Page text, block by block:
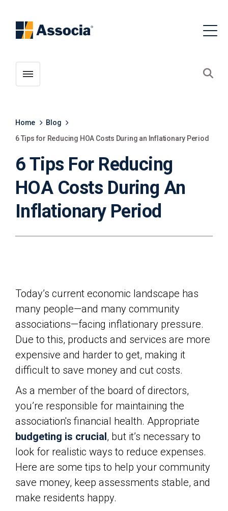
Toggle menubar
Home
Blog
6 Tips for Reducing HOA Costs During an Inflationary Period
6 Tips For Reducing
HOA Costs During An
Inflationary Period
Today’s current economic landscape has
many people—and many community
associations—facing inflationary pressure.
Due to this, products and services are more
expensive and harder to get, making it
difficult to save money and cut costs.
As a member of the board of directors,
you’re responsible for maintaining the
association's financial health. Appropriate
budgeting is crucial, but it’s necessary to
look for realistic ways to reduce expenses.
Here are some tips to help your community
save money, keep assessments stable, and
make residents happy.